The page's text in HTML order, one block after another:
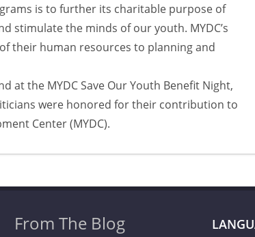
is to further its charitable purpose of
stimulate the minds of our youth. MYDC’s
their human resources to planning and
at the MYDC Save Our Youth Benefit Night,
were honored for their contribution to
Center (MYDC).
From The Blog